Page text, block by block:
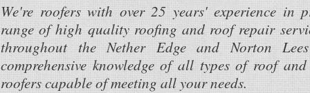
We're roofers with over 25 years' experience in
range of high quality roofing and roof repair
throughout the Nether Edge and Norton
comprehensive knowledge of all types of roof
roofers capable of meeting all your needs.